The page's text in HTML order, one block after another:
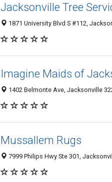
Jacksonville Tree
1871 University Blvd S #112,
Imagine Maids of
1402 Belmonte Ave, Jacksonville
Mussallem Rugs
7999 Philips Hwy Ste 301,